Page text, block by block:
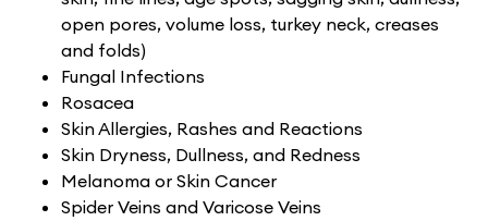
open pores, volume loss, turkey neck, creases
and folds)
Fungal Infections
Rosacea
Skin Allergies, Rashes and Reactions
Skin Dryness, Dullness, and Redness
Melanoma or Skin Cancer
Spider Veins and Varicose Veins